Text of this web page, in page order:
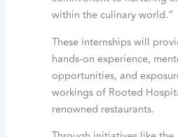
within the culinary world.”
These internships will
hands-on experience,
opportunities, and
workings of Rooted
renowned restaurants.